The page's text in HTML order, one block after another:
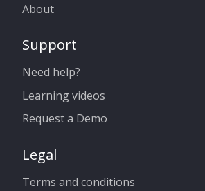
About
Support
Need help?
Learning videos
Request a Demo
Legal
Terms and conditions